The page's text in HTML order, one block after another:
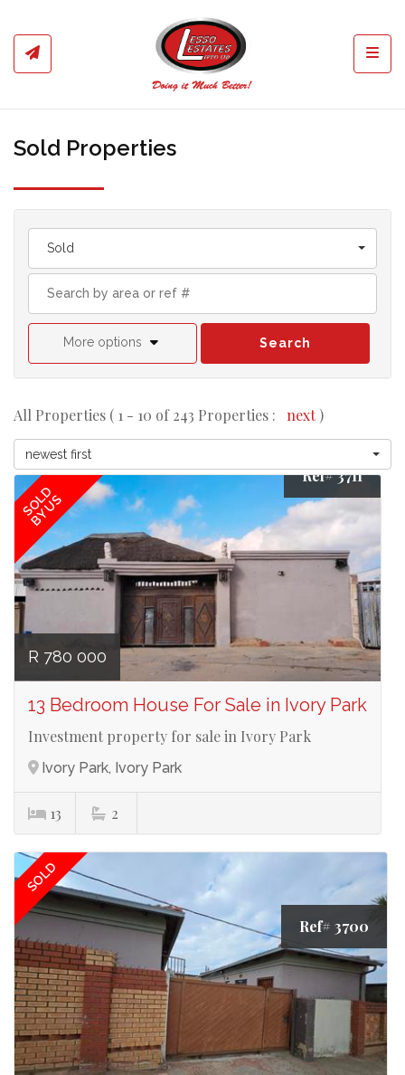
Sold Properties
Sold
More options Search
All Properties ( 1 - 10 of 243 Properties : next)
newest first
SOLD
BY US
Ref# 3711
R 780 000
13 Bedroom House For Sale in Ivory Park
Investment property for sale in Ivory Park
Ivory Park, Ivory Park
13 2
SOLD
Ref# 3700